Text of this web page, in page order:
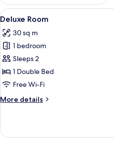
View
all
photos
for
Deluxe
Room
4
Deluxe Room
30 sq m
1 bedroom
Sleeps 2
1 Double Bed
Free Wi-Fi
More details
More
Room